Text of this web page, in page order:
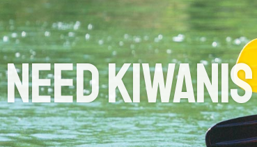
Kiwanis